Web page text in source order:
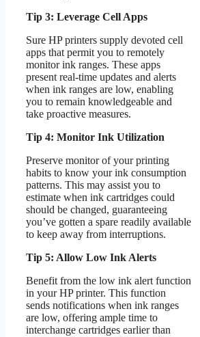
Tip 3: Leverage Cell Apps
Sure HP printers supply devoted cell
apps that permit you to remotely
monitor ink ranges. These apps
present real-time updates and alerts
when ink ranges are low, enabling
you to remain knowledgeable and
take proactive measures.
Tip 4: Monitor Ink Utilization
Preserve monitor of your printing
habits to know your ink consumption
patterns. This may assist you to
estimate when ink cartridges could
should be changed, guaranteeing
you’ve gotten a spare readily available
to keep away from interruptions.
Tip 5: Allow Low Ink Alerts
Benefit from the low ink alert function
in your HP printer. This function
sends notifications when ink ranges
are low, offering ample time to
interchange cartridges earlier than